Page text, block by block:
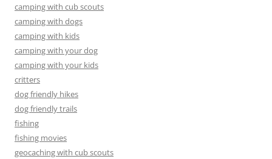
camping with cub scouts
camping with dogs
camping with kids
camping with your dog
camping with your kids
critters
dog friendly hikes
dog friendly trails
fishing
fishing movies
geocaching with cub scouts